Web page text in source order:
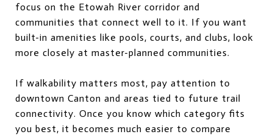
focus on the Etowah River corridor and
communities that connect well to it. If you want
built-in amenities like pools, courts, and clubs, look
more closely at master-planned communities.
If walkability matters most, pay attention to
downtown Canton and areas tied to future trail
connectivity. Once you know which category fits
you best, it becomes much easier to compare